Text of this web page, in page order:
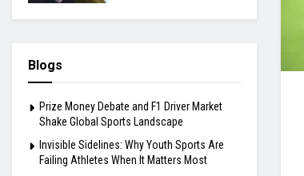
Blogs
Prize Money Debate and F1 Driver Market
Shake Global Sports Landscape
Invisible Sidelines: Why Youth Sports Are
Failing Athletes When It Matters Most